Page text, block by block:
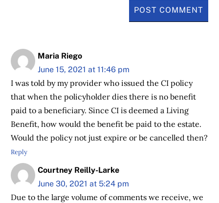
Maria Riego
June 15, 2021 at 11:46 pm
I was told by my provider who issued the CI policy
that when the policyholder dies there is no benefit
paid to a beneficiary. Since CI is deemed a Living
Benefit, how would the benefit be paid to the estate.
Would the policy not just expire or be cancelled then?
Reply
Courtney Reilly-Larke
June 30, 2021 at 5:24 pm
Due to the large volume of comments we receive, we